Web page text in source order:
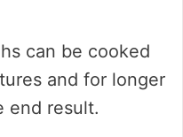
can be cooked
and for longer
end result.